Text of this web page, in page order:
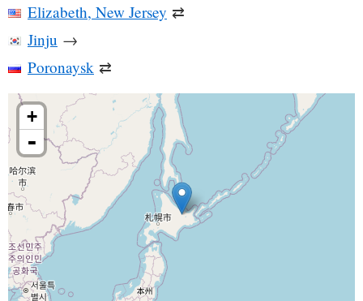
Elizabeth, New Jersey ⇄
Jinju →
Poronaysk ⇄
+
-